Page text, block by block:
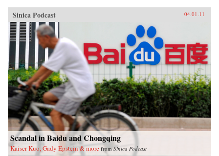
Sinica Podcast 04.01.11
Scandal in Baidu and Chongqing
Kaiser Kuo, Gady Epstein & more fromSinica Podcast